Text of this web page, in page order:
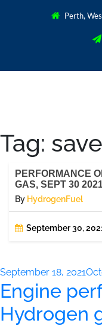
Perth,
Tag:
PERFORMANCE
GAS, SEPT 30
By HydrogenFuel
September 30,
Posted
on
September 18, 2021
Engine
Hydrogen